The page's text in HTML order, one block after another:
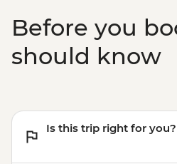
EUR11
Before you
should know
Is this trip right for you?